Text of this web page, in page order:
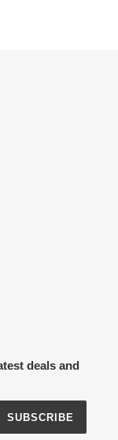
deals and
SUBSCRIBE